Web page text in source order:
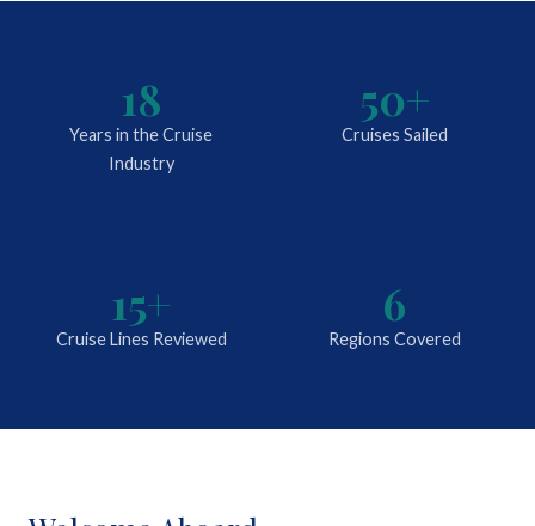
18
Years in the Cruise
Industry
50+
Cruises Sailed
15+
Cruise Lines Reviewed
6
Regions Covered